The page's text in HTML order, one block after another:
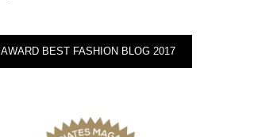
AWARD BEST FASHION BLOG 2017